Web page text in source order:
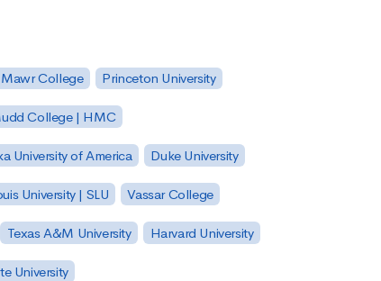
College Princeton University
College | HMC
University of America Duke University
University | SLU Vassar College
Texas A&M University Harvard University
University